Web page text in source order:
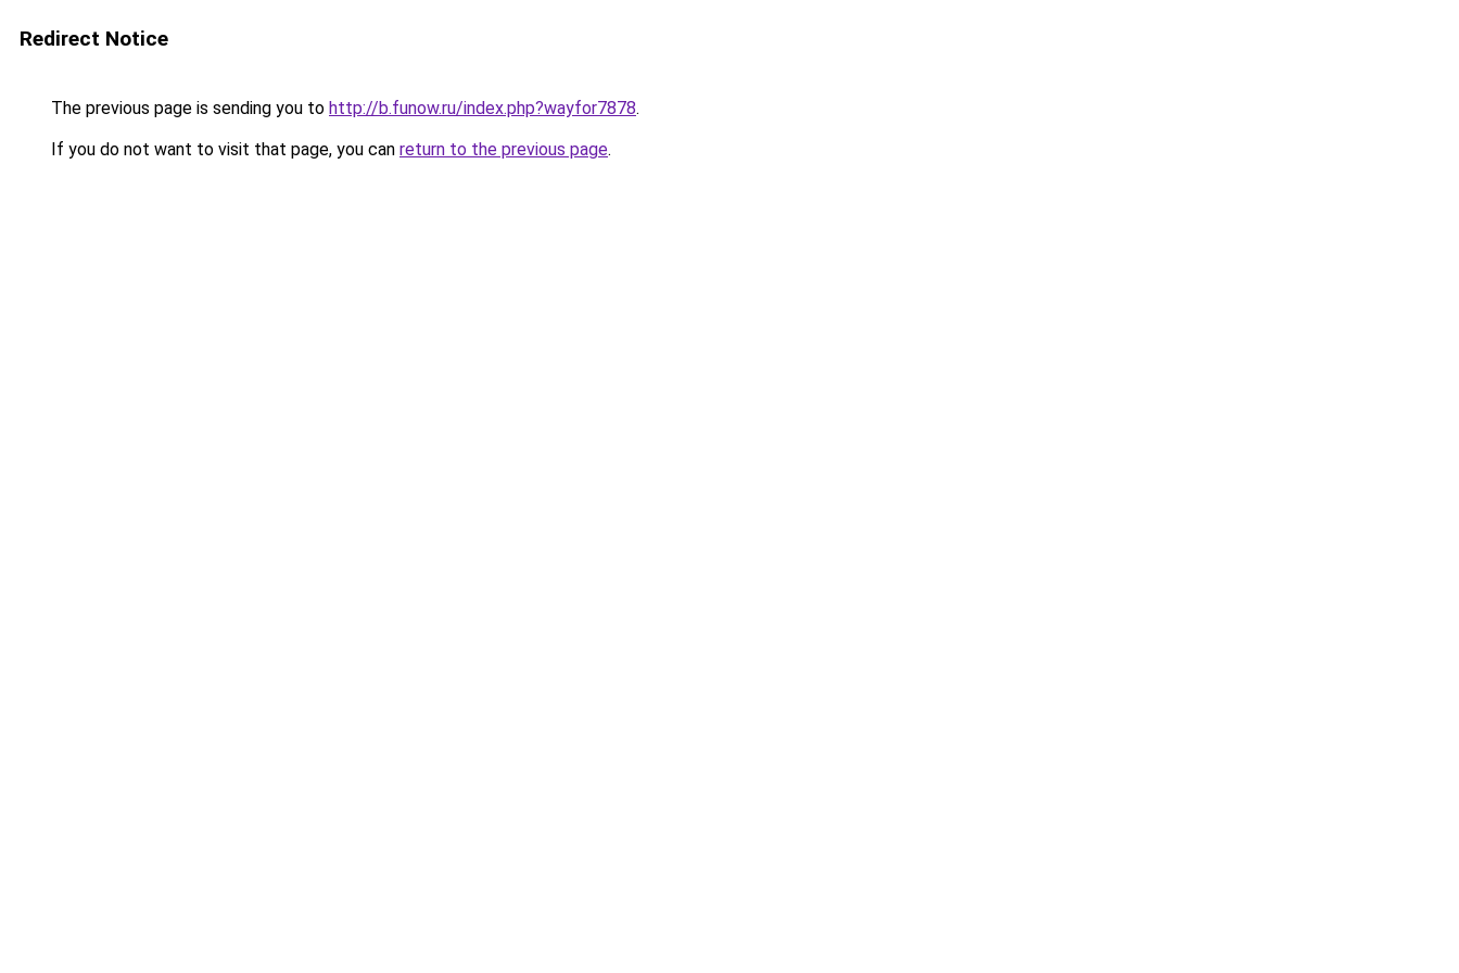
Redirect Notice
The previous page is sending you to http://b.funow.ru/index.php?wayfor7878.
If you do not want to visit that page, you can return to the previous page.